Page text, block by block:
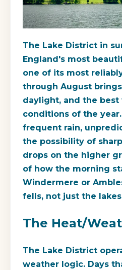
The Lake District in
England's most
one of its most
through August
daylight, and the best
conditions of the
frequent rain,
the possibility of
drops on the higher
of how the morning
Windermere or
fells, not just the
The Heat/
The Lake District
weather logic. Days